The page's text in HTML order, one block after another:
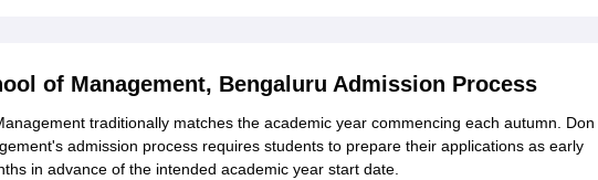
of Management, Bengaluru Admission Process
traditionally matches the academic year commencing each autumn. Don
admission process requires students to prepare their applications as early
in advance of the intended academic year start date.